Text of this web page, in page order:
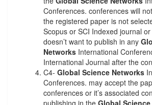
Conferences. conferences will
the registered paper is not
Scopus or SCI Indexed journal
doesn’t want to publish in any
Networks International
International Journal after the
C4- Global Science Networks
Conferences. may accept the
conferences or it’s associated